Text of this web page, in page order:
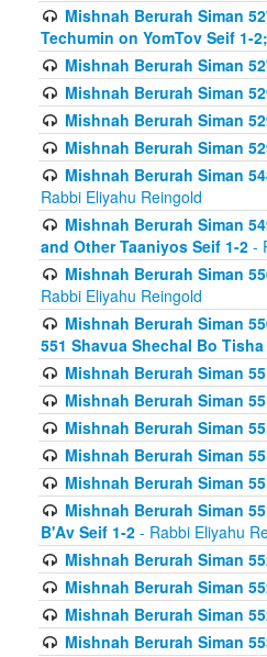
Mishnah Berurah Siman
Techumin on YomTov Seif 1-
Mishnah Berurah Siman
Mishnah Berurah Siman
Mishnah Berurah Siman
Mishnah Berurah Siman
Mishnah Berurah Siman
Rabbi Eliyahu Reingold
Mishnah Berurah Siman
and Other Taaniyos Seif 1-2 -
Mishnah Berurah Siman
Rabbi Eliyahu Reingold
Mishnah Berurah Siman
551 Shavua Shechal Bo
Mishnah Berurah Siman
Mishnah Berurah Siman
Mishnah Berurah Siman
Mishnah Berurah Siman
Mishnah Berurah Siman
Mishnah Berurah Siman
B'Av Seif 1-2 - Rabbi Eliyahu
Mishnah Berurah Siman
Mishnah Berurah Siman
Mishnah Berurah Siman
Mishnah Berurah Siman